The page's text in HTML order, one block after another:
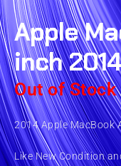
Apple
inch 2014
Out of Stock
2014 Apple MacBook
Like New Condition